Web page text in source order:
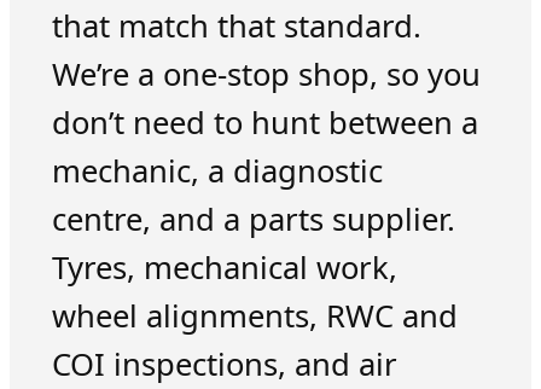
that match that standard.
We’re a one-stop shop, so you
don’t need to hunt between a
mechanic, a diagnostic
centre, and a parts supplier.
Tyres, mechanical work,
wheel alignments, RWC and
COI inspections, and air